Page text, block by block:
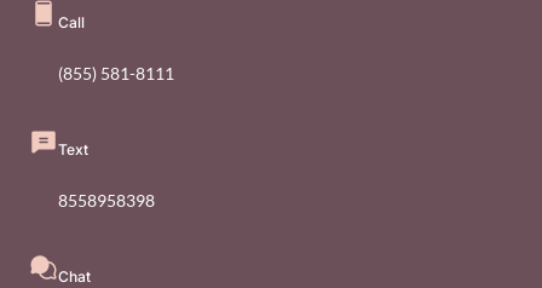
Call
(855) 581-8111
Text
8558958398
Chat